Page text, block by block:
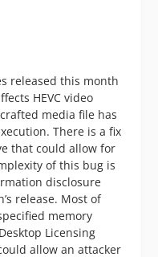
released this month
HEVC video
media file has
There is a fix
that could allow for
of this bug is
disclosure
release. Most of
memory
Licensing
allow an attacker